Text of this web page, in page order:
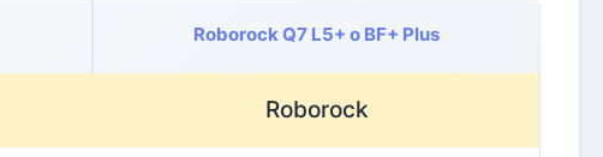
Roborock Q7 L5+ o BF+ Plus
Roborock